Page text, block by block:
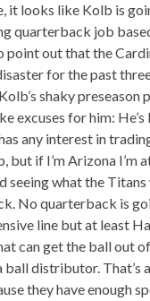
it looks like Kolb is
quarterback job
point out that the
for the past
shaky preseason
excuses for him:
any interest in
but if I’m Arizona I’m
seeing what the
No quarterback is
line but at least
can get the ball out
ball distributor. That’s
they have enough